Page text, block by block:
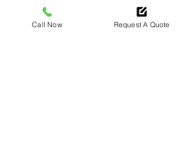
Call Now Request A Quote